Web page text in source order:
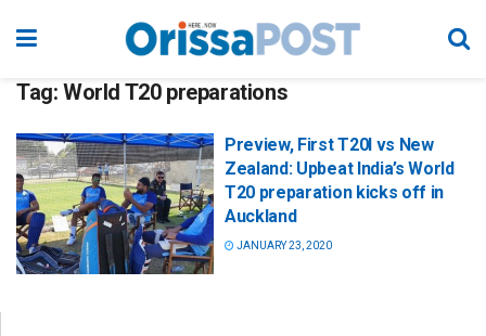
Tag: World T20 preparations
Preview, First T20I vs New
Zealand: Upbeat India’s World
T20 preparation kicks off in
Auckland
JANUARY 23, 2020